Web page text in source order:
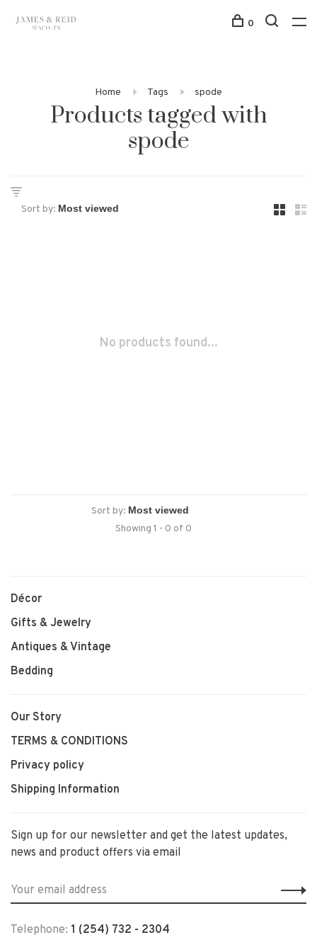
0
Home Tags spode
Products tagged with
spode
Sort by:
No products found...
Sort by:
Showing 1 - 0 of 0
Décor
Gifts & Jewelry
Antiques & Vintage
Bedding
Our Story
TERMS & CONDITIONS
Privacy policy
Shipping Information
Sign up for our newsletter and get the latest updates,
news and product offers via email
Telephone: 1 (254) 732 - 2304